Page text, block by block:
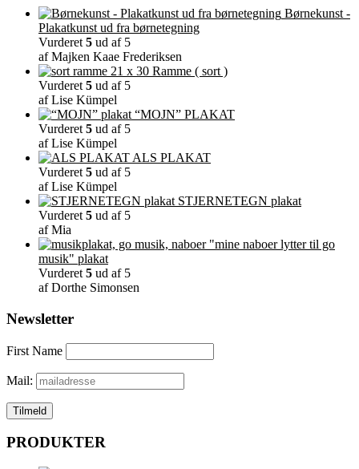
varianter.
Mulighederne
Børnekunst -
Plakatkunst ud fra børnetegning
Vurderet 5 ud af 5
af Majken Kaae Frederiksen
Ramme ( sort )
Vurderet 5 ud af 5
af Lise Kümpel
“MOJN” PLAKAT
Vurderet 5 ud af 5
af Lise Kümpel
ALS PLAKAT
Vurderet 5 ud af 5
af Lise Kümpel
STJERNETEGN plakat
Vurderet 5 ud af 5
af Mia
"mine naboer lytter til go
musik" plakat
Vurderet 5 ud af 5
af Dorthe Simonsen
Newsletter
First Name
Mail:
PRODUKTER